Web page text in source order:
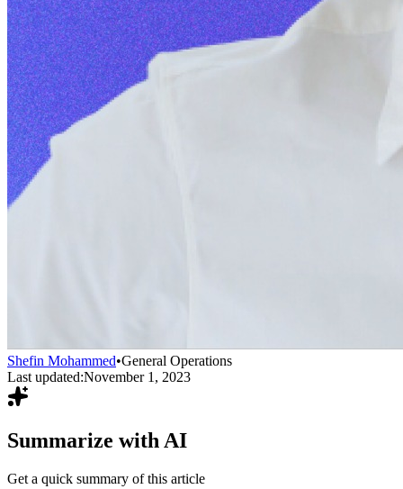
Shefin Mohammed•General Operations
Last updated:November 1, 2023
Summarize with AI
Get a quick summary of this article